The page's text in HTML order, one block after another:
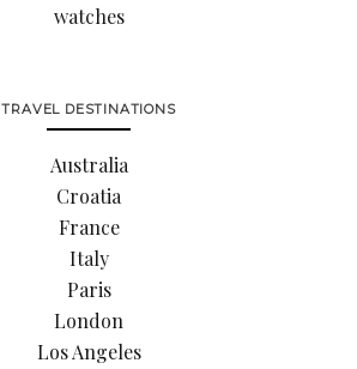
watches
TRAVEL DESTINATIONS
Australia
Croatia
France
Italy
Paris
London
Los Angeles